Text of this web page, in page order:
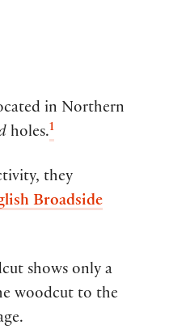
in Northern
holes.1
they
Broadside
shows only a
woodcut to the